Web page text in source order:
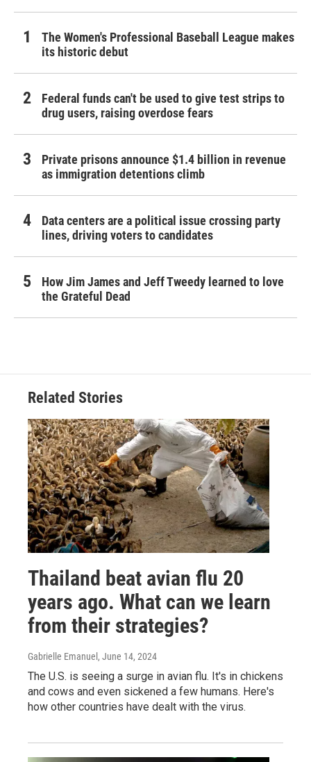
The Women's Professional Baseball League makes
its historic debut
Federal funds can't be used to give test strips to
drug users, raising overdose fears
Private prisons announce $1.4 billion in revenue
as immigration detentions climb
Data centers are a political issue crossing party
lines, driving voters to candidates
How Jim James and Jeff Tweedy learned to love
the Grateful Dead
Related Stories
Thailand beat avian flu 20
years ago. What can we learn
from their strategies?
Gabrielle Emanuel , June 14, 2024
The U.S. is seeing a surge in avian flu. It's in chickens
and cows and even sickened a few humans. Here's
how other countries have dealt with the virus.